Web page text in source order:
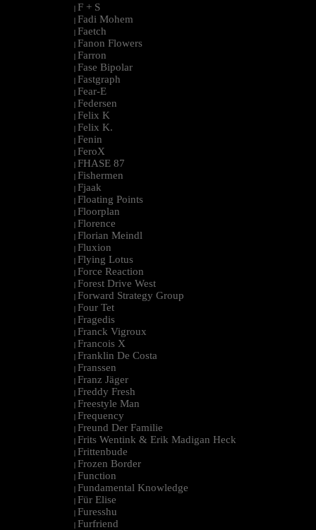
| F + S
| Fadi Mohem
| Faetch
| Fanon Flowers
| Farron
| Fase Bipolar
| Fastgraph
| Fear-E
| Federsen
| Felix K
| Felix K.
| Fenin
| FeroX
| FHASE 87
| Fishermen
| Fjaak
| Floating Points
| Floorplan
| Florence
| Florian Meindl
| Fluxion
| Flying Lotus
| Force Reaction
| Forest Drive West
| Forward Strategy Group
| Four Tet
| Fragedis
| Franck Vigroux
| Francois X
| Franklin De Costa
| Franssen
| Franz Jäger
| Freddy Fresh
| Freestyle Man
| Frequency
| Freund Der Familie
| Frits Wentink & Erik Madigan Heck
| Frittenbude
| Frozen Border
| Function
| Fundamental Knowledge
| Für Elise
| Furesshu
| Furfriend